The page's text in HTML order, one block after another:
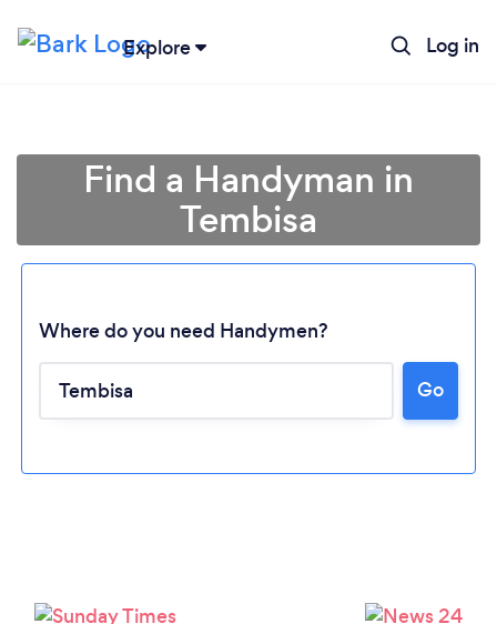
Explore Log in
Find a Handyman in
Tembisa
Where do you need Handymen?
Go